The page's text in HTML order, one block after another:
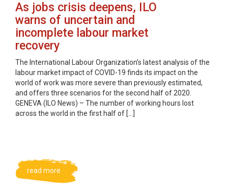
As jobs crisis deepens, ILO
warns of uncertain and
incomplete labour market
recovery
The International Labour Organization’s latest analysis of the
labour market impact of COVID-19 finds its impact on the
world of work was more severe than previously estimated,
and offers three scenarios for the second half of 2020.
GENEVA (ILO News) – The number of working hours lost
across the world in the first half of […]
read more